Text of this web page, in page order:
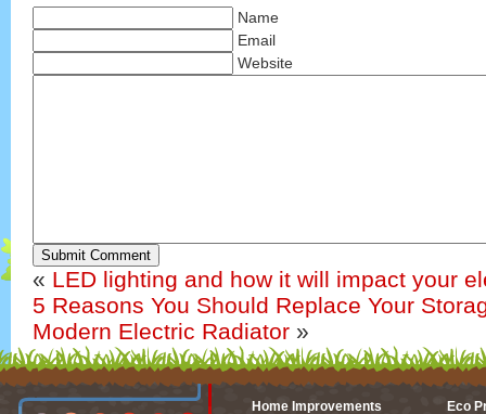
Name
Email
Website
Submit Comment
« LED lighting and how it will impact your
5 Reasons You Should Replace Your
Modern Electric Radiator »
Home Improvements Eco